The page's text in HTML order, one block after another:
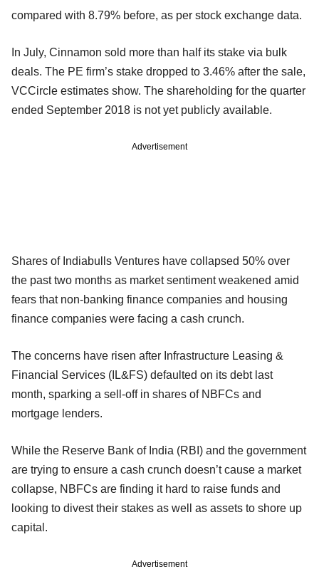
compared with 8.79% before, as per stock exchange data.
In July, Cinnamon sold more than half its stake via bulk
deals. The PE firm’s stake dropped to 3.46% after the sale,
VCCircle estimates show. The shareholding for the quarter
ended September 2018 is not yet publicly available.
Advertisement
Shares of Indiabulls Ventures have collapsed 50% over
the past two months as market sentiment weakened amid
fears that non-banking finance companies and housing
finance companies were facing a cash crunch.
The concerns have risen after Infrastructure Leasing &
Financial Services (IL&FS) defaulted on its debt last
month, sparking a sell-off in shares of NBFCs and
mortgage lenders.
While the Reserve Bank of India (RBI) and the government
are trying to ensure a cash crunch doesn’t cause a market
collapse, NBFCs are finding it hard to raise funds and
looking to divest their stakes as well as assets to shore up
capital.
Advertisement